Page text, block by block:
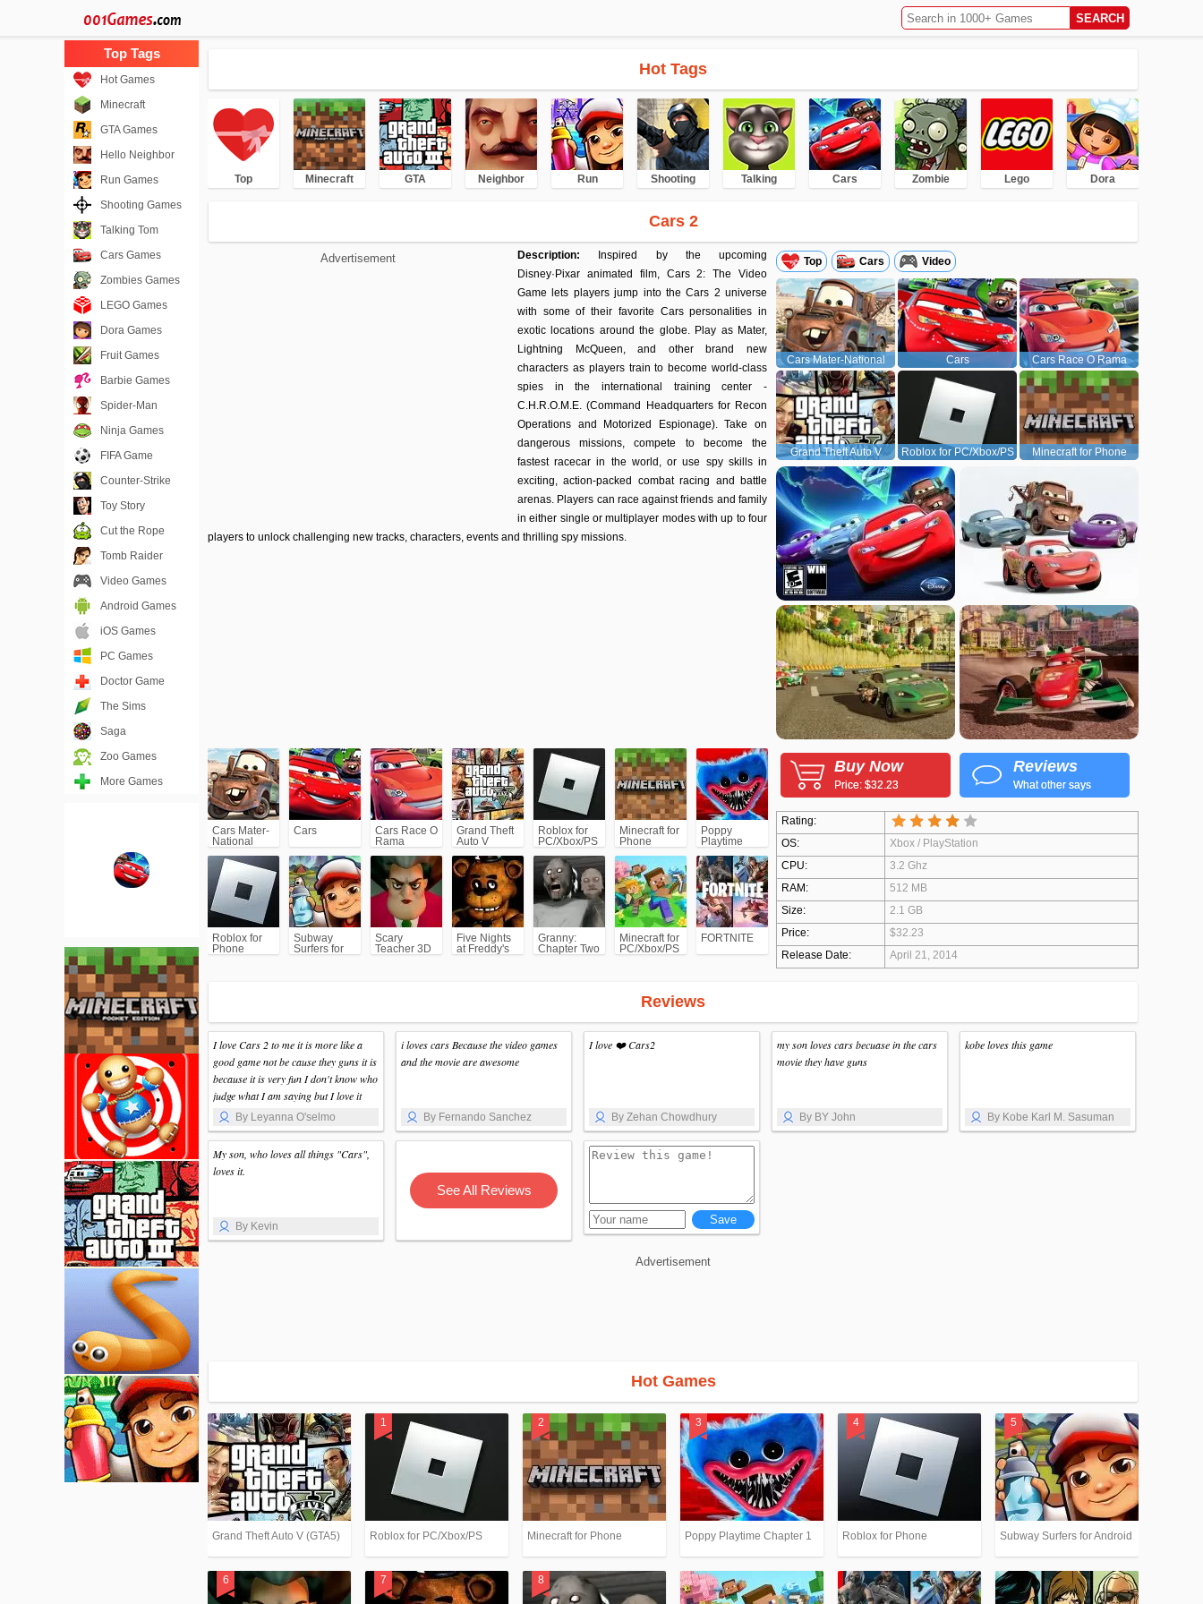
Hot Tags
Top Minecraft GTA Neighbor Run Shooting Talking Cars Zombie Lego Dora
Cars 2
Advertisement Description:
Inspired by the upcoming
Disney·Pixar animated film, Cars 2: The Video
Game lets players jump into the Cars 2 universe
with some of their favorite Cars personalities in
exotic locations around the globe. Play as Mater,
Lightning McQueen, and other brand new
characters as players train to become world-class
spies in the international training center -
C.H.R.O.M.E. (Command Headquarters for Recon
Operations and Motorized Espionage). Take on
dangerous missions, compete to become the
fastest racecar in the world, or use spy skills in
exciting, action-packed combat racing and battle
arenas. Players can race against friends and family
in either single or multiplayer modes with up to four
players to unlock challenging new tracks, characters, events and thrilling spy missions.
Top Cars Video
Cars Mater-National
Championship
Cars Cars Race O Rama
Grand Theft Auto V
(GTA5)
Roblox for PC/Xbox/PS Minecraft for Phone
Buy Now
Price: $32.23
Reviews
What other says
Cars Mater-
National
Cars
Cars Race O
Rama
Grand Theft
Auto V
Roblox for
PC/Xbox/PS
Minecraft for
Phone
Poppy
Playtime
Roblox for
Phone
Subway
Surfers for
Scary
Teacher 3D
Five Nights
at Freddy's
Granny:
Chapter Two
Minecraft for
PC/Xbox/PS
FORTNITE
Rating:
OS:
Xbox / PlayStation
CPU:
3.2 Ghz
RAM:
512 MB
Size:
2.1 GB
Price:
$32.23
Release Date:
April 21, 2014
Reviews
I love Cars 2 to me it is more like a
good game not be cause they guns it is
because it is very fun I don't know who
judge what I am saying but I love it
By Leyanna O'selmo
i loves cars Because the video games
and the movie are awesome
By Fernando Sanchez
I love ❤️ Cars2
By Zehan Chowdhury
my son loves cars becuase in the cars
movie they have guns
By BY John
kobe loves this game
By Kobe Karl M. Sasuman
My son, who loves all things "Cars",
loves it.
By Kevin
See All Reviews
Advertisement
Hot Games
Grand Theft Auto V (GTA5) Roblox for PC/Xbox/PS Minecraft for Phone Poppy Playtime Chapter 1 Roblox for Phone Subway Surfers for Android
Hot Games
Minecraft
GTA Games
Hello Neighbor
Run Games
Shooting Games
Talking Tom
Cars Games
Zombies Games
LEGO Games
Dora Games
Fruit Games
Barbie Games
Spider-Man
Ninja Games
FIFA Game
Counter-Strike
Toy Story
Cut the Rope
Tomb Raider
Video Games
Android Games
iOS Games
PC Games
Doctor Game
The Sims
Saga
Zoo Games
More Games